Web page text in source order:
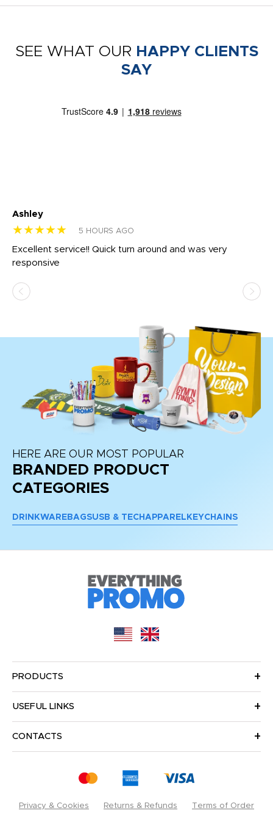
SEE WHAT OUR HAPPY CLIENTS
SAY
Ashley
★★★★★ 5 HOURS AGO
Excellent service!! Quick turn around and was very
responsive
HERE ARE OUR MOST POPULAR
BRANDED PRODUCT
CATEGORIES
DRINKWARE BAGSUSB & TECH APPAREL KEYCHAINS
PRODUCTS
USEFUL LINKS
CONTACTS
Privacy & Cookies Returns & Refunds Terms of Order